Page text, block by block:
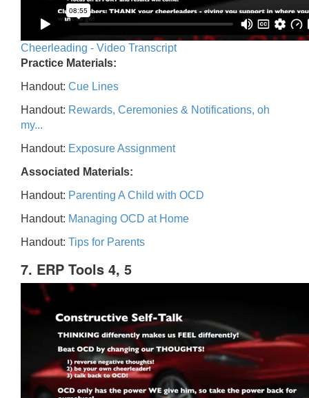
Cheerleading - Video Transcript
Practice Materials:
Handout: Cue Lines
Handout: Rewards, Ceremonies & Notifications, oh
my...
Handout: Exposure Assignment
Associated Materials:
Handout: Parenting A Child with OCD
Handout: Managing OCD at Home
Handout: Tips for Parents
7. ERP Tools 4, 5